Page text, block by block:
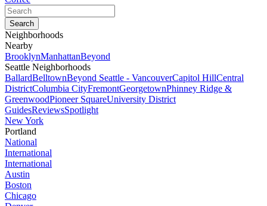
Neighborhoods
Nearby
BrooklynManhattanBeyond
Seattle Neighborhoods
BallardBelltownBeyond Seattle - VancouverCapitol HillCentral
DistrictColumbia CityFremontGeorgetownPhinney Ridge &
GreenwoodPioneer SquareUniversity District
GuidesReviewsSpotlight
New York
Portland
National
International
International
Austin
Boston
Chicago